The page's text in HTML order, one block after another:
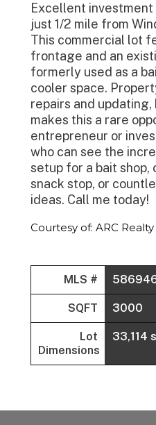
Excellent
just 1/2 mile from
This commercial lot
frontage and an
formerly used as a
cooler space.
repairs and
makes this a rare
entrepreneur or
who can see the
setup for a bait shop,
snack stop, or
ideas. Call me today!
Courtesy of: ARC Realty
MLS #
SQFT 3000
Lot
Dimensions
33,114